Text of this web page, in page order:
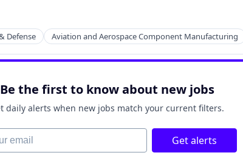
Defense Aviation and Aerospace Component Manufacturing
Be the first to know about new jobs
daily alerts when new jobs match your current filters.
Get alerts